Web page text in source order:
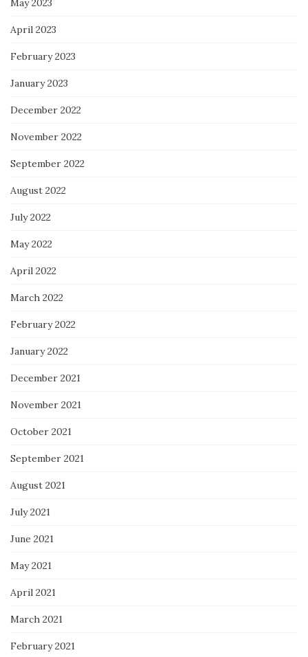
May 2023
April 2023
February 2023
January 2023
December 2022
November 2022
September 2022
August 2022
July 2022
May 2022
April 2022
March 2022
February 2022
January 2022
December 2021
November 2021
October 2021
September 2021
August 2021
July 2021
June 2021
May 2021
April 2021
March 2021
February 2021